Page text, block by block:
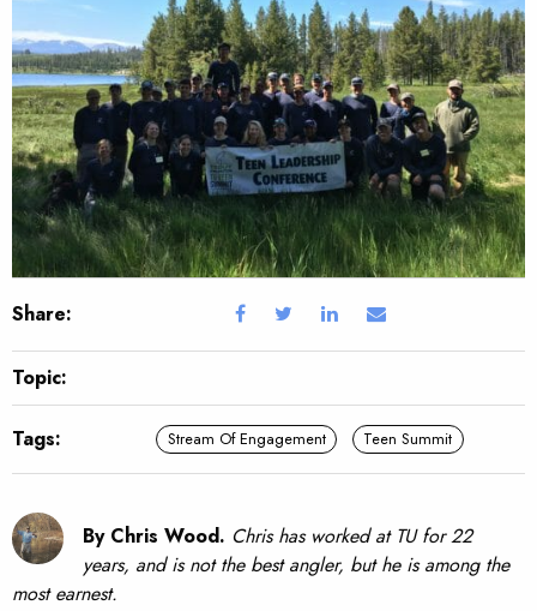
Share:
Topic:
Tags: Stream Of Engagement Teen Summit
By Chris Wood. Chris has worked at TU for 22
years, and is not the best angler, but he is among the
most earnest.